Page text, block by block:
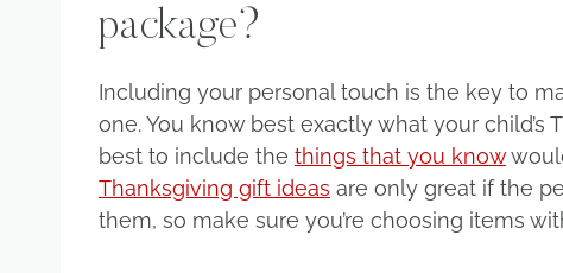
package?
Including your personal touch is the key to
one. You know best exactly what your child’s
best to include the things that you know
Thanksgiving gift ideas are only great if the
them, so make sure you’re choosing items